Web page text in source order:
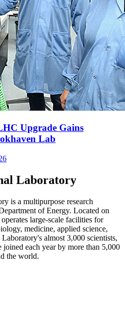
Upgrade Gains
Lab
Laboratory
is a multipurpose research
of Energy. Located on
large-scale facilities for
medicine, applied science,
almost 3,000 scientists,
joined each year by more than 5,000
the world.